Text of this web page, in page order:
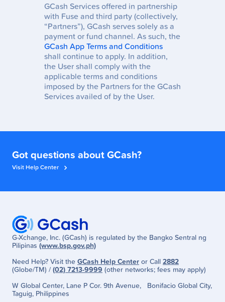
GCash Services offered in partnership
with Fuse and third party (collectively,
“Partners”), GCash serves solely as a
payment or fund channel. As such, the
GCash App Terms and Conditions
shall continue to apply. In addition,
the User shall comply with the
applicable terms and conditions
imposed by the Partners for the GCash
Services availed of by the User.
Got questions about GCash?
Visit Help Center
G-Xchange, Inc. (GCash) is regulated by the Bangko Sentral ng
Pilipinas (www.bsp.gov.ph)
Need Help? Visit the GCash Help Center or Call 2882
(Globe/TM) / (02) 7213-9999 (other networks; fees may apply)
W Global Center, Lane P Cor. 9th Avenue, Bonifacio Global City,
Taguig, Philippines